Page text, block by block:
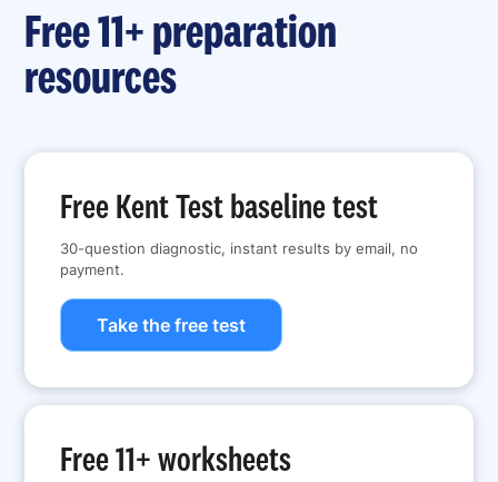
Free 11+ preparation
resources
Free Kent Test baseline test
30-question diagnostic, instant results by email, no
payment.
Take the free test
Free 11+ worksheets